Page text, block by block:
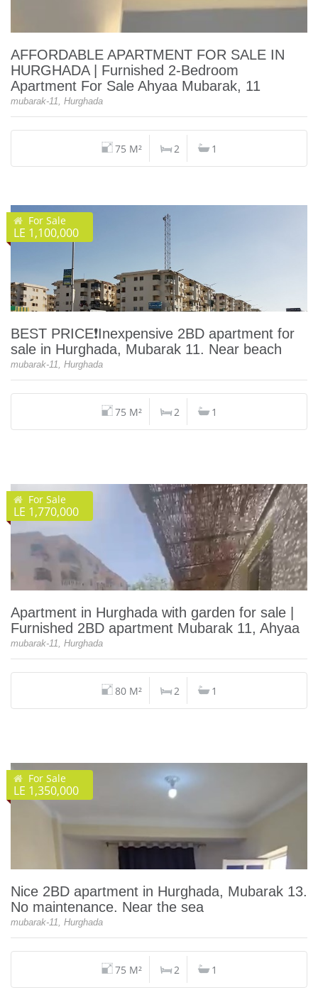
AFFORDABLE APARTMENT FOR SALE IN
HURGHADA | Furnished 2-Bedroom
Apartment For Sale Ahyaa Mubarak, 11
mubarak-11, Hurghada
75 M² 2 1
For Sale
LE 1,100,000
BEST PRICE❗️Inexpensive 2BD apartment for
sale in Hurghada, Mubarak 11. Near beach
mubarak-11, Hurghada
75 M² 2 1
For Sale
LE 1,770,000
Apartment in Hurghada with garden for sale |
Furnished 2BD apartment Mubarak 11, Ahyaa
mubarak-11, Hurghada
80 M² 2 1
For Sale
LE 1,350,000
Nice 2BD apartment in Hurghada, Mubarak 13.
No maintenance. Near the sea
mubarak-11, Hurghada
75 M² 2 1